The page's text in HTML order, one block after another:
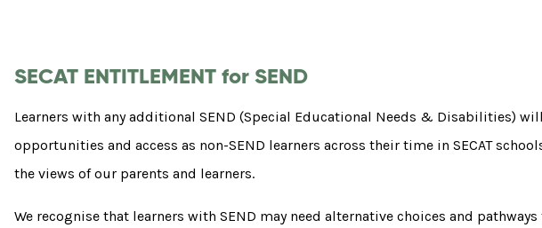
SECAT ENTITLEMENT for SEND
Learners with any additional SEND (Special Educational Needs & Disabilities)
opportunities and access as non-SEND learners across their time in SECAT
the views of our parents and learners.
We recognise that learners with SEND may need alternative choices and